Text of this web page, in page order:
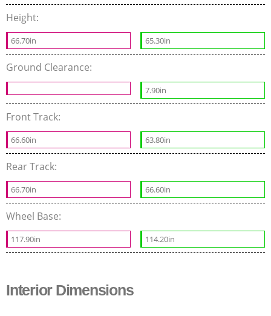
Height:
66.70in 65.30in
Ground Clearance:
7.90in
Front Track:
66.60in 63.80in
Rear Track:
66.70in 66.60in
Wheel Base:
117.90in 114.20in
Interior Dimensions